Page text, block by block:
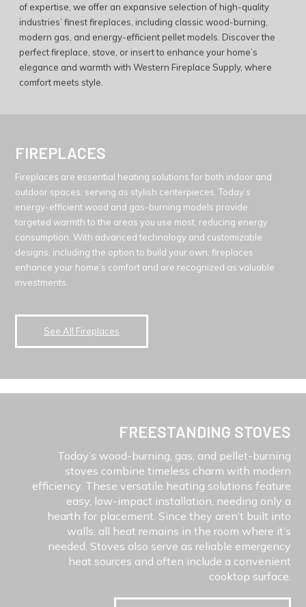
of expertise, we offer an expansive selection of high-quality
industries’ finest fireplaces, including classic wood-burning,
modern gas, and energy-efficient pellet models. Discover the
perfect fireplace, stove, or insert to enhance your home’s
elegance and warmth with Western Fireplace Supply, where
comfort meets style.
FIREPLACES
Fireplaces are essential heating solutions for both indoor and
outdoor spaces, serving as stylish centerpieces. Today’s
energy-efficient wood and gas-burning models provide
targeted warmth to the areas you use most, reducing energy
consumption. With advanced technology and customizable
designs, including the option to build your own, fireplaces
enhance your home’s comfort and are recognized as valuable
investments.
See All Fireplaces
FREESTANDING STOVES
Today’s wood-burning, gas, and pellet-burning
stoves combine timeless charm with modern
efficiency. These versatile heating solutions feature
easy, low-impact installation, needing only a
hearth for placement. Since they aren’t built into
walls, all heat remains in the room where it’s
needed. Stoves also serve as reliable emergency
heat sources and often include a convenient
cooktop surface.